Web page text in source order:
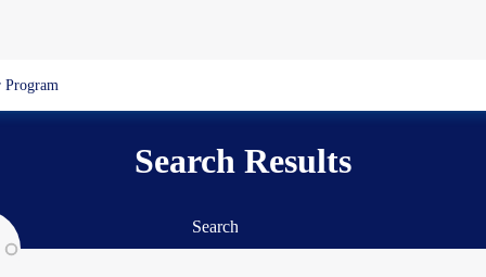
Program
Search Results
Search